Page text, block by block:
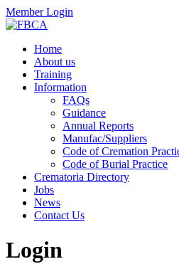
Member Login
Home
About us
Training
Information
FAQs
Guidance
Annual Reports
Manufac/Suppliers
Code of Cremation
Code of Burial Practice
Crematoria Directory
Jobs
News
Contact Us
Login